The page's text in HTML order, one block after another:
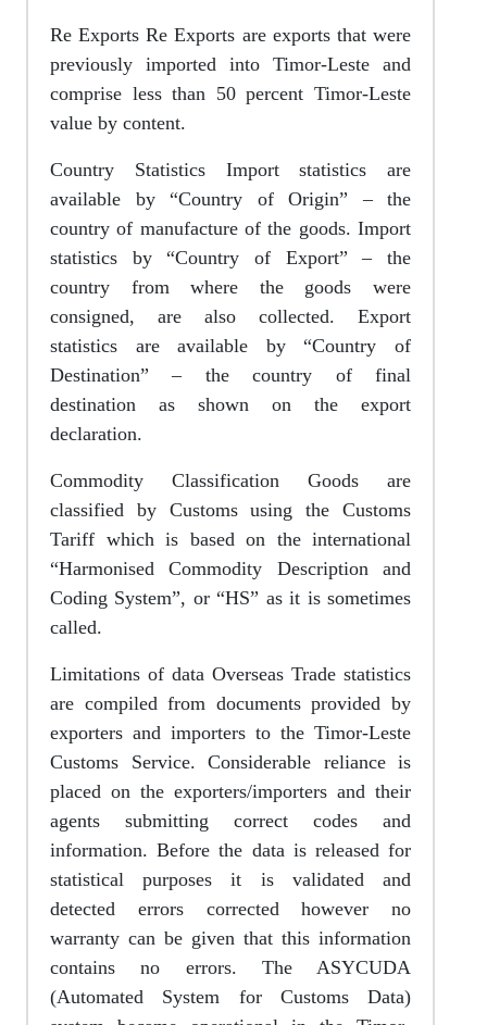
Re Exports Re Exports are exports that were
previously imported into Timor-Leste and
comprise less than 50 percent Timor-Leste
value by content.
Country Statistics Import statistics are
available by “Country of Origin” – the
country of manufacture of the goods. Import
statistics by “Country of Export” – the
country from where the goods were
consigned, are also collected. Export
statistics are available by “Country of
Destination” – the country of final
destination as shown on the export
declaration.
Commodity Classification Goods are
classified by Customs using the Customs
Tariff which is based on the international
“Harmonised Commodity Description and
Coding System”, or “HS” as it is sometimes
called.
Limitations of data Overseas Trade statistics
are compiled from documents provided by
exporters and importers to the Timor-Leste
Customs Service. Considerable reliance is
placed on the exporters/importers and their
agents submitting correct codes and
information. Before the data is released for
statistical purposes it is validated and
detected errors corrected however no
warranty can be given that this information
contains no errors. The ASYCUDA
(Automated System for Customs Data)